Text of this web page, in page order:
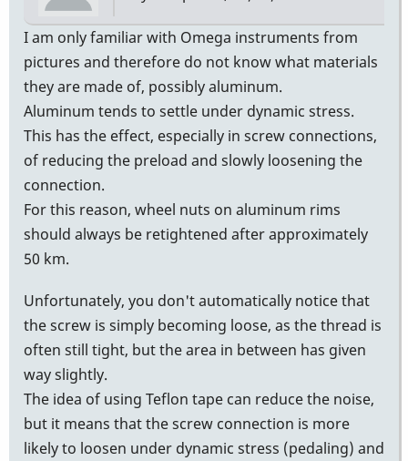
I am only familiar with Omega instruments from
pictures and therefore do not know what materials
they are made of, possibly aluminum.
Aluminum tends to settle under dynamic stress.
This has the effect, especially in screw connections,
of reducing the preload and slowly loosening the
connection.
For this reason, wheel nuts on aluminum rims
should always be retightened after approximately
50 km.
Unfortunately, you don't automatically notice that
the screw is simply becoming loose, as the thread is
often still tight, but the area in between has given
way slightly.
The idea of using Teflon tape can reduce the noise,
but it means that the screw connection is more
likely to loosen under dynamic stress (pedaling) and